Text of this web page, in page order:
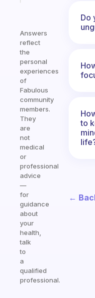
Answers
reflect
the
personal
experiences
of
Fabulous
community
members.
They
are
not
medical
or
professional
advice
—
for
guidance
about
your
health,
talk
to
a
qualified
professional.
Do
to
←